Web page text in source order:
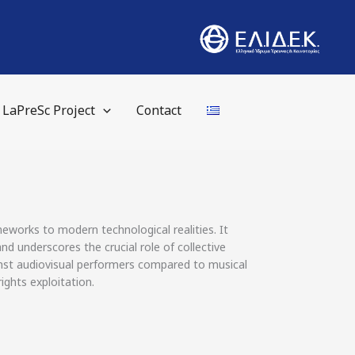
LaPreSc Project Contact
to modern technological realities. It
underscores the crucial role of collective
audiovisual performers compared to musical
exploitation.